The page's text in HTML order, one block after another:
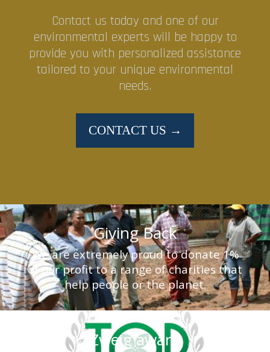
Contact us today and one of our
environmental experts will be happy to
provide you with personalized assistance
tailored to your unique environmental
needs.
CONTACT US →
Giving Back
We are extremely proud to donate 1%
of our profit to a range of charities that
help people or the planet.
Zweig award